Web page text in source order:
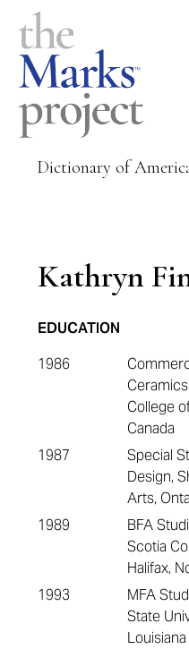
Dictionary of
Kathryn
EDUCATION
1986
College
Canada
1987
Special
Design,
Arts,
1989
BFA
Scotia
Halifax,
1993
MFA
State
Louisiana